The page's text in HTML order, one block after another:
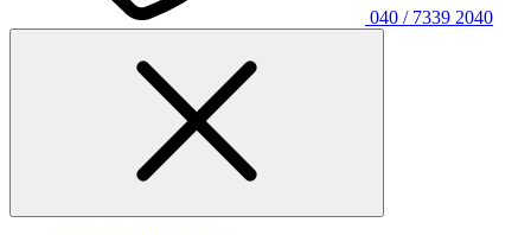
040 / 7339 2040